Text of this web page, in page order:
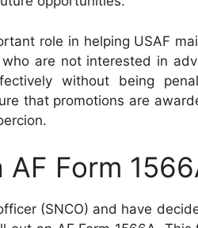
role in helping USAF
are not interested in
without being
that promotions are
Form
(SNCO) and have